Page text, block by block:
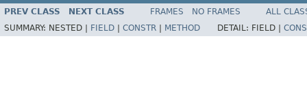
PREV CLASS NEXT CLASS FRAMES NO FRAMES
ALL
SUMMARY: NESTED | FIELD CONSTR METHOD DETAIL: FIELD |